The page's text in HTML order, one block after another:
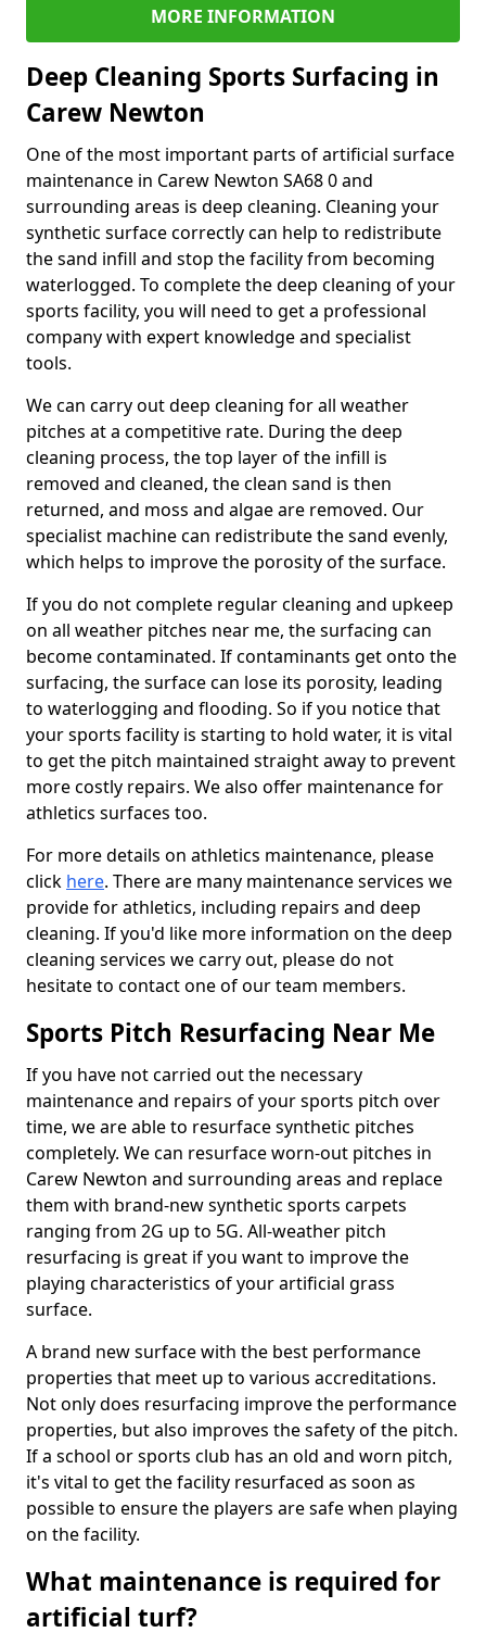
MORE INFORMATION
Deep Cleaning Sports Surfacing in
Carew Newton
One of the most important parts of artificial surface
maintenance in Carew Newton SA68 0 and
surrounding areas is deep cleaning. Cleaning your
synthetic surface correctly can help to redistribute
the sand infill and stop the facility from becoming
waterlogged. To complete the deep cleaning of your
sports facility, you will need to get a professional
company with expert knowledge and specialist
tools.
We can carry out deep cleaning for all weather
pitches at a competitive rate. During the deep
cleaning process, the top layer of the infill is
removed and cleaned, the clean sand is then
returned, and moss and algae are removed. Our
specialist machine can redistribute the sand evenly,
which helps to improve the porosity of the surface.
If you do not complete regular cleaning and upkeep
on all weather pitches near me, the surfacing can
become contaminated. If contaminants get onto the
surfacing, the surface can lose its porosity, leading
to waterlogging and flooding. So if you notice that
your sports facility is starting to hold water, it is vital
to get the pitch maintained straight away to prevent
more costly repairs. We also offer maintenance for
athletics surfaces too.
For more details on athletics maintenance, please
click here. There are many maintenance services we
provide for athletics, including repairs and deep
cleaning. If you'd like more information on the deep
cleaning services we carry out, please do not
hesitate to contact one of our team members.
Sports Pitch Resurfacing Near Me
If you have not carried out the necessary
maintenance and repairs of your sports pitch over
time, we are able to resurface synthetic pitches
completely. We can resurface worn-out pitches in
Carew Newton and surrounding areas and replace
them with brand-new synthetic sports carpets
ranging from 2G up to 5G. All-weather pitch
resurfacing is great if you want to improve the
playing characteristics of your artificial grass
surface.
A brand new surface with the best performance
properties that meet up to various accreditations.
Not only does resurfacing improve the performance
properties, but also improves the safety of the pitch.
If a school or sports club has an old and worn pitch,
it's vital to get the facility resurfaced as soon as
possible to ensure the players are safe when playing
on the facility.
What maintenance is required for
artificial turf?